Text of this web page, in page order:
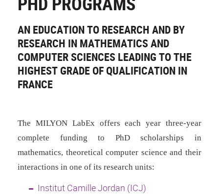
AN EDUCATION TO RESEARCH AND BY
RESEARCH IN MATHEMATICS AND
COMPUTER SCIENCES LEADING TO THE
HIGHEST GRADE OF QUALIFICATION IN
FRANCE
The MILYON LabEx offers each year three-year
complete funding to PhD scholarships in
mathematics, theoretical computer science and their
interactions in one of its research units:
Institut Camille Jordan (ICJ)